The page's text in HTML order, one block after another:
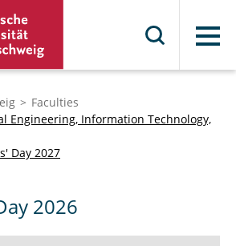
Menu
Faculties
Engineering, Information Technology,
Day 2027
2026